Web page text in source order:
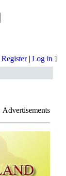
Register| Log in ]
Advertisements